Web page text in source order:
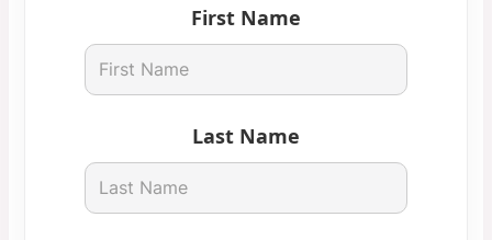
First Name
Last Name